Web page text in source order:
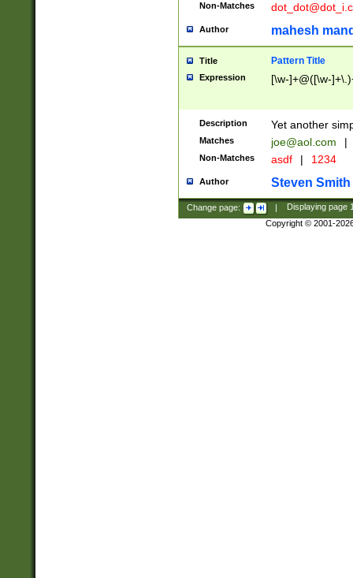
Non-Matches
Author mahesh
Title Pattern Title
Expression [\w-]+@([\w-
Description Yet another
Matches joe@aol.com |
Non-Matches asdf | 1234
Author Steven Smith
Change page: | Displaying page
Copyright © 2001-